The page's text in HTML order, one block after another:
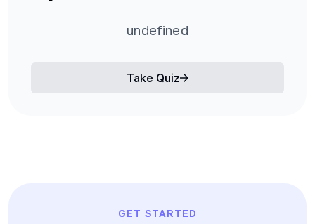
undefined
Take Quiz
GET STARTED